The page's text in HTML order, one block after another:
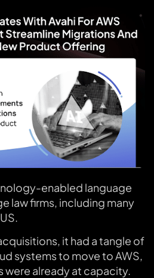
enabled language
law firms, including many
it had a tangle of
systems to move to AWS,
were already at capacity.